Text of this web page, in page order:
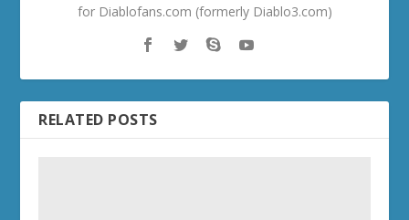
for Diablofans.com (formerly Diablo3.com)
RELATED POSTS